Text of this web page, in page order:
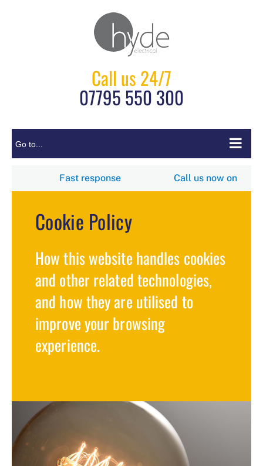
Call us 24/7
07795 550 300
Go to...
Call us
Fast response
Cookie Policy
How this website handles cookies
and other related technologies,
and how they are utilised to
improve your browsing
experience.